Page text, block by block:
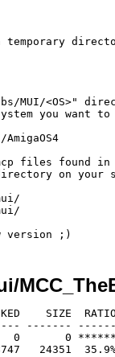
MUI/<OS>"
you want
AmigaOS4
files found
on your
AmigaOS4
-rwxr-xr-x  1008/1011    22537   50608  44.5% -lh5- 5520 Aug 31 18:14 MCC_TheBar/Demos/demo4-MorphOS
-rwxr-xr-x  1008/1011     6239   14228  43.9% -lh5- d5e5 Aug 31 18:14 MCC_TheBar/Demos/demo5-AROS-i386
-rwxr-xr-x  1008/1011     9513   21892  43.5% -lh5- e803 Aug 31 18:14 MCC_TheBar/Demos/demo5-AROS-ppc
-rwxr-xr-x  1008/1011     8203   25376  32.3% -lh5- 6057 Aug 31 18:14 MCC_TheBar/Demos/demo5-AROS-x86_64
-rwxr-xr-x  1008/1011    13668   25536  53.5% -lh5- 23b1 Aug 31 18:14 MCC_TheBar/Demos/demo5-AmigaOS3
-rwxr-xr-x  1008/1011     4351    9292  46.8% -lh5- ba98 Aug 31 18:14 MCC_TheBar/Demos/demo5-AmigaOS4
-rwxr-xr-x  1008/1011    19666   44708  44.0% -lh5- 3374 Aug 31 18:14 MCC_TheBar/Demos/demo5-MorphOS
-rwxr-xr-x  1008/1011     5863   13828  42.4% -lh5- a630 Aug 31 18:14 MCC_TheBar/Demos/demo6-AROS-i386
-rwxr-xr-x  1008/1011     9229   21632  42.7% -lh5- 7c51 Aug 31 18:14 MCC_TheBar/Demos/demo6-AROS-ppc
-rwxr-xr-x  1008/1011     7867   25176  31.2% -lh5- cdff Aug 31 18:14 MCC_TheBar/Demos/demo6-AROS-x86_64
-rwxr-xr-x  1008/1011    13317   25148  53.0% -lh5- b2b5 Aug 31 18:14 MCC_TheBar/Demos/demo6-AmigaOS3
-rwxr-xr-x  1008/1011     4114    8944  46.0% -lh5- e79d Aug 31 18:14 MCC_TheBar/Demos/demo6-AmigaOS4
-rwxr-xr-x  1008/1011    19432   44592  43.6% -lh5- cd84 Aug 31 18:14 MCC_TheBar/Demos/demo6-MorphOS
-rwxr-xr-x  1008/1011     6803   14452  47.1% -lh5- ad1c Aug 31 18:14 MCC_TheBar/Demos/demo7-AROS-i386
-rwxr-xr-x  1008/1011    10014   23180  43.2% -lh5- cb60 Aug 31 18:14 MCC_TheBar/Demos/demo7-AROS-ppc
-rwxr-xr-x  1008/1011     9407   25584  36.8% -lh5- 7b72 Aug 31 18:14 MCC_TheBar/Demos/demo7-AROS-x86_64
-rwxr-xr-x  1008/1011    14523   26988  53.8% -lh5- a854 Aug 31 18:14 MCC_TheBar/Demos/demo7-AmigaOS3
-rwxr-xr-x  1008/1011     5757   13736  41.9% -lh5- cb03 Aug 31 18:14 MCC_TheBar/Demos/demo7-AmigaOS4
-rwxr-xr-x  1008/1011    21389   48076  44.5% -lh5- 31c0 Aug 31 18:14 MCC_TheBar/Demos/demo7-MorphOS
-rwxr-xr-x  1008/1011     9099   20396  44.6% -lh5- ed65 Aug 31 18:14 MCC_TheBar/Demos/demo8-AROS-i386
-rwxr-